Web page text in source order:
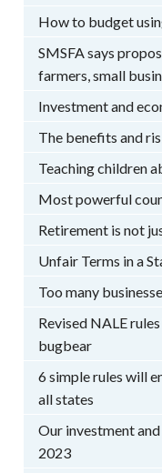
How to budget
SMSFA says
farmers, small
Investment and
The benefits and
Teaching children
Most powerful
Retirement is not
Unfair Terms in a
Too many
Revised NALE
bugbear
6 simple rules will
all states
Our investment
2023